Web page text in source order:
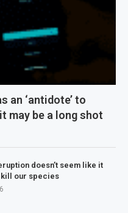
an ‘antidote’ to
may be a long shot
doesn’t seem like it
our species